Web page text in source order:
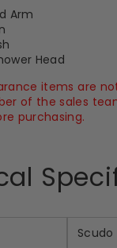
Arm
Head
items are
of the sales
purchasing.
Scudo